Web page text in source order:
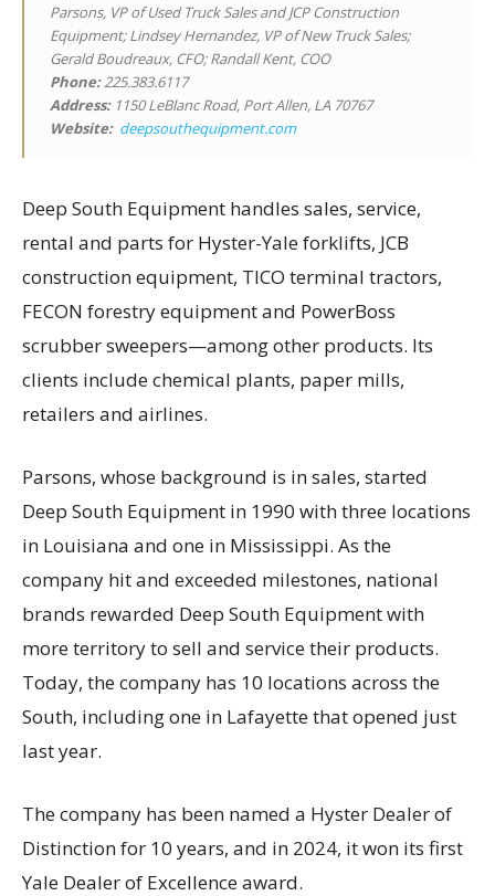
Parsons, VP of Used Truck Sales and JCP Construction
Equipment; Lindsey Hernandez, VP of New Truck Sales;
Gerald Boudreaux, CFO; Randall Kent, COO
Phone:225.383.6117
Address:1150 LeBlanc Road, Port Allen, LA 70767
Website: deepsouthequipment.com
Deep South Equipment handles sales, service,
rental and parts for Hyster-Yale forklifts, JCB
construction equipment, TICO terminal tractors,
FECON forestry equipment and PowerBoss
scrubber sweepers—among other products. Its
clients include chemical plants, paper mills,
retailers and airlines.
Parsons, whose background is in sales, started
Deep South Equipment in 1990 with three locations
in Louisiana and one in Mississippi. As the
company hit and exceeded milestones, national
brands rewarded Deep South Equipment with
more territory to sell and service their products.
Today, the company has 10 locations across the
South, including one in Lafayette that opened just
last year.
The company has been named a Hyster Dealer of
Distinction for 10 years, and in 2024, it won its first
Yale Dealer of Excellence award.